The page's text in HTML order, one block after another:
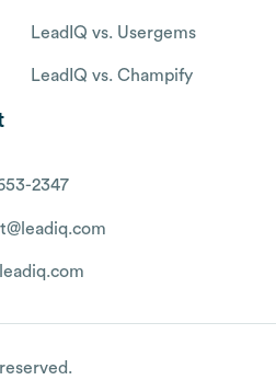
LeadIQ vs. Usergems
LeadIQ vs. Champify
2347